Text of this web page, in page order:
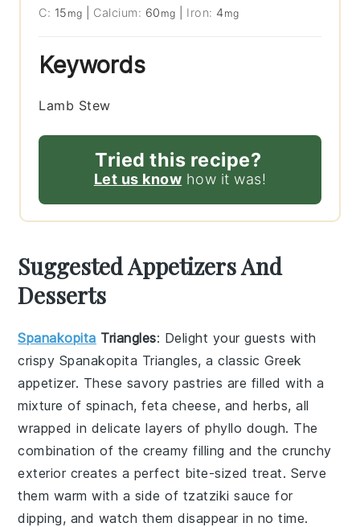
C: 15 mg Calcium: 60 mg Iron: 4 mg
Keywords
Lamb Stew
Tried this recipe?
Let us know how it was!
Suggested Appetizers And
Desserts
Spanakopita Triangles: Delight your guests with
crispy Spanakopita Triangles, a classic Greek
appetizer. These savory pastries are filled with a
mixture of spinach,feta cheese, and herbs, all
wrapped in delicate layers ofphyllo dough. The
combination of the creamy filling and the crunchy
exterior creates a perfect bite-sized treat. Serve
them warm with a side of tzatziki sauce for
dipping, and watch them disappear in no time.